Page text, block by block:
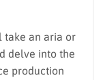
take an aria or
delve into the
production